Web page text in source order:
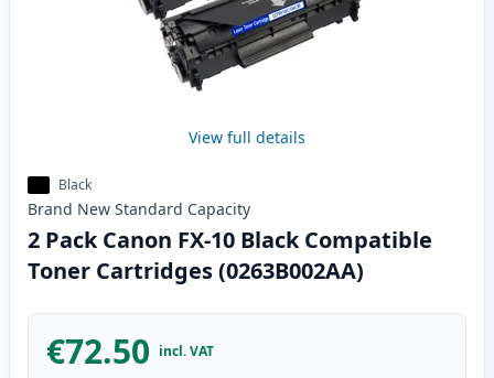
View full details
Black
Brand New Standard Capacity
2 Pack Canon FX-10 Black Compatible
Toner Cartridges (0263B002AA)
€72.50 incl. VAT